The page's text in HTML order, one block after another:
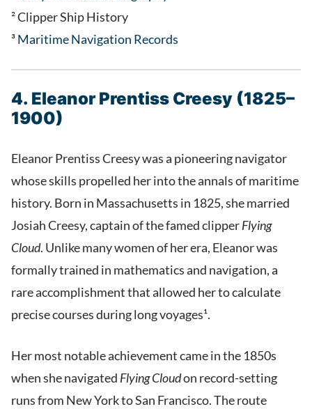
² Clipper Ship History
³Maritime Navigation Records
4. Eleanor Prentiss Creesy (1825–
1900)
Eleanor Prentiss Creesy was a pioneering navigator
whose skills propelled her into the annals of maritime
history. Born in Massachusetts in 1825, she married
Josiah Creesy, captain of the famed clipperFlying
Cloud. Unlike many women of her era, Eleanor was
formally trained in mathematics and navigation, a
rare accomplishment that allowed her to calculate
precise courses during long voyages¹.
Her most notable achievement came in the 1850s
when she navigated Flying Cloudon record-setting
runs from New York to San Francisco. The route